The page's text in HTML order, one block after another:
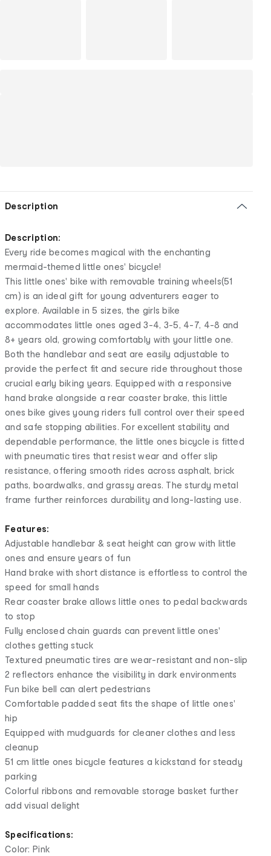
Description
Description:
Every ride becomes magical with the enchanting
mermaid-themed little ones' bicycle!
This little ones' bike with removable training wheels(51
cm) is an ideal gift for young adventurers eager to
explore. Available in 5 sizes, the girls bike
accommodates little ones aged 3-4, 3-5, 4-7, 4-8 and
8+ years old, growing comfortably with your little one.
Both the handlebar and seat are easily adjustable to
provide the perfect fit and secure ride throughout those
crucial early biking years. Equipped with a responsive
hand brake alongside a rear coaster brake, this little
ones bike gives young riders full control over their speed
and safe stopping abilities. For excellent stability and
dependable performance, the little ones bicycle is fitted
with pneumatic tires that resist wear and offer slip
resistance, offering smooth rides across asphalt, brick
paths, boardwalks, and grassy areas. The sturdy metal
frame further reinforces durability and long-lasting use.
Features:
Adjustable handlebar & seat height can grow with little
ones and ensure years of fun
Hand brake with short distance is effortless to control the
speed for small hands
Rear coaster brake allows little ones to pedal backwards
to stop
Fully enclosed chain guards can prevent little ones'
clothes getting stuck
Textured pneumatic tires are wear-resistant and non-slip
2 reflectors enhance the visibility in dark environments
Fun bike bell can alert pedestrians
Comfortable padded seat fits the shape of little ones'
hip
Equipped with mudguards for cleaner clothes and less
cleanup
51 cm little ones bicycle features a kickstand for steady
parking
Colorful ribbons and removable storage basket further
add visual delight
Specifications:
Color: Pink